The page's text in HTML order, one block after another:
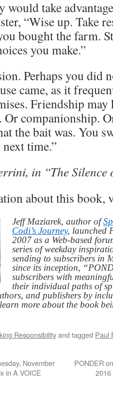
would take
“Wise up. Take
bought the farm.
you make.”
Perhaps you did
came, as it
Friendship may
companionship.
the bait was. You
time.”
in “The Silence
about this book,
Jeff Maziarek, author of
Codi’s Journey, launched
2007 as a Web-based
series of weekday
sending to subscribers in
since its inception,
subscribers with
their individual paths of
and publishers by
more about the book
Responsibilityand tagged Paul
November
in A VOICE
PONDER